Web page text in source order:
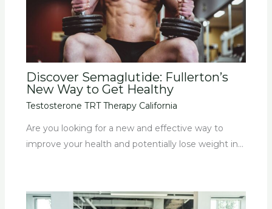
Discover Semaglutide: Fullerton’s
New Way to Get Healthy
Testosterone TRT Therapy California
Are you looking for a new and effective way to
improve your health and potentially lose weight in…